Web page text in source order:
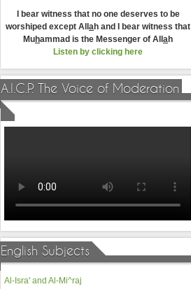
I bear witness that no one deserves to be
worshiped except All ah and I bear witness that
Muhammad is the Messenger of All ah
Listen by clicking here
A.I.C.P. The Voice of Moderation
English Subjects
Al-Isra' and Al-Mi^raj